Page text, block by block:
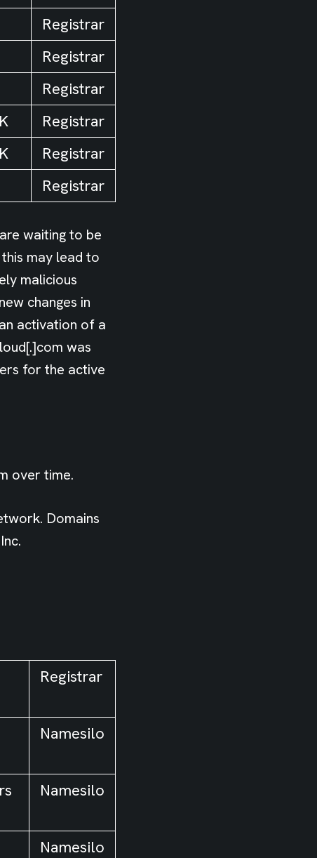
Registrar
Registrar
Registrar
Registrar
Registrar
Registrar
waiting to be
may lead to
malicious
changes in
activation of a
was
for the active
over time.
Domains
Registrar
Namesilo
Namesilo
Namesilo